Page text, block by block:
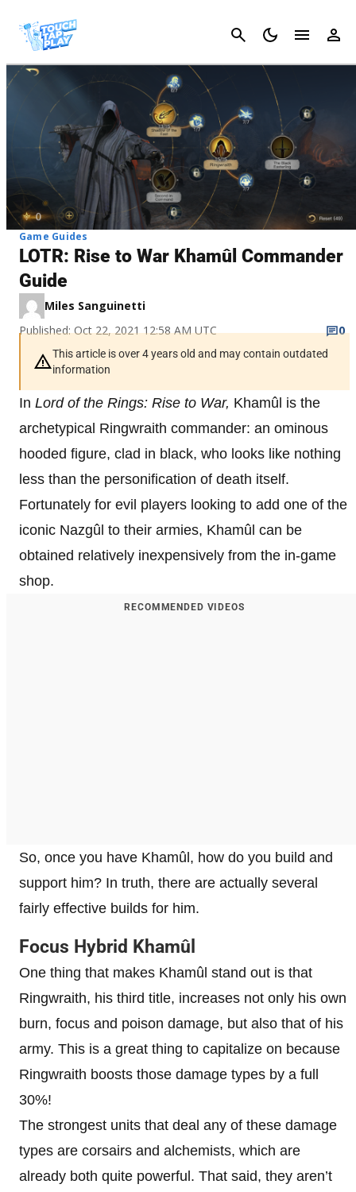
Cancel
Game Guides
LOTR: Rise to War Khamûl Commander
Guide
Miles Sanguinetti
Published: Oct 22, 2021 12:58 AM UTC
0
This article is over 4 years old and may contain outdated
information
In Lord of the Rings: Rise to War, Khamûl is the
archetypical Ringwraith commander: an ominous
hooded figure, clad in black, who looks like nothing
less than the personification of death itself.
Fortunately for evil players looking to add one of the
iconic Nazgûl to their armies, Khamûl can be
obtained relatively inexpensively from the in-game
shop.
RECOMMENDED VIDEOS
So, once you have Khamûl, how do you build and
support him? In truth, there are actually several
fairly effective builds for him.
Focus Hybrid Khamûl
One thing that makes Khamûl stand out is that
Ringwraith, his third title, increases not only his own
burn, focus and poison damage, but also that of his
army. This is a great thing to capitalize on because
Ringwraith boosts those damage types by a full
30%!
The strongest units that deal any of these damage
types are corsairs and alchemists, which are
already both quite powerful. That said, they aren’t